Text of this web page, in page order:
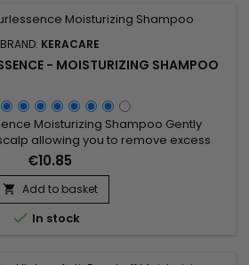
BRAND: KERACARE
- MOISTURIZING SHAMPOO
Moisturizing Shampoo Gently
allowing you to remove excess
without stripping all your natural oils!
detangles and adds shine.
€10.85
 Add to basket
 In stock